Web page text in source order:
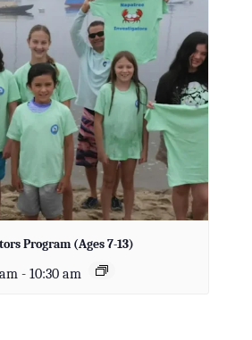
Program (Ages 7-13)
- 10:30 am